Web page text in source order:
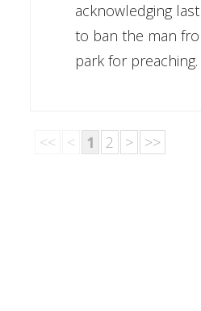
acknowledging
to ban the man
park for preaching.
<< < 1 2 > >>